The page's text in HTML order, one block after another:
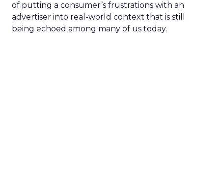
of putting a consumer’s frustrations with an
advertiser into real-world context that is still
being echoed among many of us today.